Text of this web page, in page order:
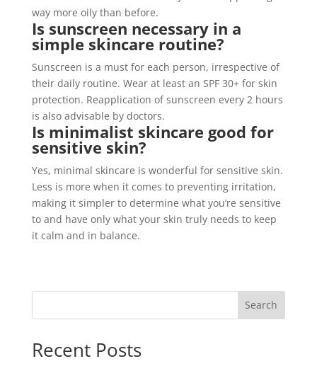
way more oily than before.
Is sunscreen necessary in a
simple skincare routine?
Sunscreen is a must for each person, irrespective of
their daily routine. Wear at least an SPF 30+ for skin
protection. Reapplication of sunscreen every 2 hours
is also advisable by doctors.
Is minimalist skincare good for
sensitive skin?
Yes, minimal skincare is wonderful for sensitive skin.
Less is more when it comes to preventing irritation,
making it simpler to determine what you’re sensitive
to and have only what your skin truly needs to keep
it calm and in balance.
Search
Recent Posts